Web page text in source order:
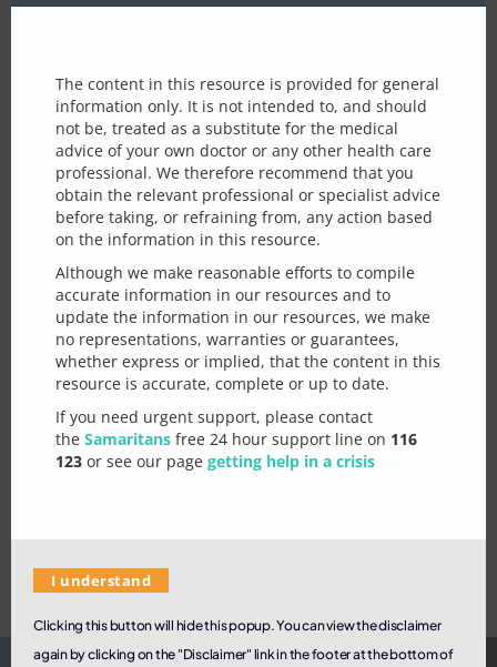
If you are thinking of running a social
anxiety group, it is important to make it
safe and appropriate for those with SA.
We suggest first reviewing theExample
rules for running a social anxiety meetup
Shyness Social Group . Although this
particular group is not aimed exclusively
at those with social anxiety its groups
rules are directly relevant.
See our page onMeetup groups.
Feedback about a particular
page/topic
General feedback
m
e
s
s
g
e
r
e
a
s
n
k
n
Page / Topic for improvement :
Email - optional - in case we need
to clarify issues raised
Let us know how we can improve
this page / topic
The content in this resource is provided for general
information only. It is not intended to, and should
not be, treated as a substitute for the medical
advice of your own doctor or any other health care
professional. We therefore recommend that you
obtain the relevant professional or specialist advice
before taking, or refraining from, any action based
on the information in this resource.
Although we make reasonable efforts to compile
accurate information in our resources and to
update the information in our resources, we make
no representations, warranties or guarantees,
whether express or implied, that the content in this
resource is accurate, complete or up to date.
If you need urgent support, please contact
the Samaritans free 24 hour support line on 116
123 or see our page getting help in a crisis
I understand
Clicking this button will hide this popup. You can view the disclaimer
again by clicking on the "Disclaimer" link in the footer at the bottom of